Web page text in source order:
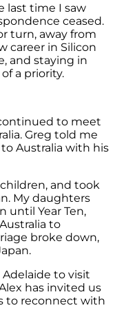
last time I saw
ceased.
turn, away from
career in Silicon
and staying in
a priority.
to meet
Greg told me
Australia with his
and took
My daughters
until Year Ten,
to
broke down,
to visit
has invited us
to reconnect with